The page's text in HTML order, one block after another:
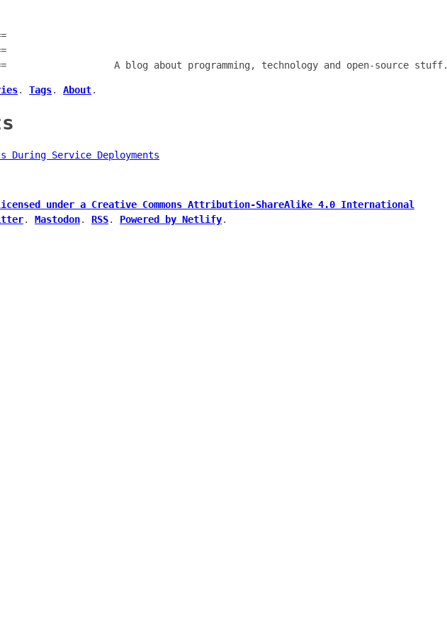
A blog about programming, technology and open-source stuff.
. Tags. About.
Service Deployments
under a Creative Commons Attribution-ShareAlike 4.0 International
. Mastodon. RSS. Powered by Netlify.